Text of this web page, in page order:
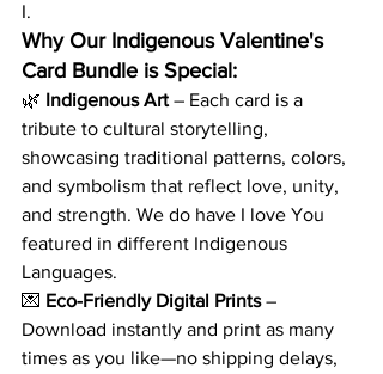
I.
Why Our Indigenous Valentine's
Card Bundle is Special:
🌿 Indigenous Art – Each card is a
tribute to cultural storytelling,
showcasing traditional patterns, colors,
and symbolism that reflect love, unity,
and strength. We do have I love You
featured in different Indigenous
Languages.
💌 Eco-Friendly Digital Prints –
Download instantly and print as many
times as you like—no shipping delays,